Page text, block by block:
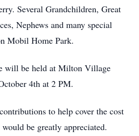
Several Grandchildren, Great
Nephews and many special
Mobil Home Park.
will be held at Milton Village
4th at 2 PM.
to help cover the cost
be greatly appreciated.